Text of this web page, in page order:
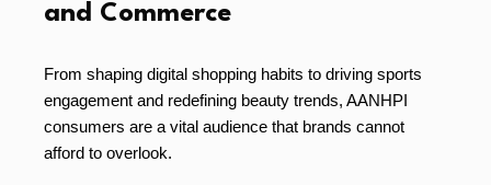
and Commerce
From shaping digital shopping habits to driving sports
engagement and redefining beauty trends, AANHPI
consumers are a vital audience that brands cannot
afford to overlook.